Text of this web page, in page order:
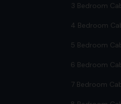
3 Bedroom
4 Bedroom
5 Bedroom
6 Bedroom
7 Bedroom